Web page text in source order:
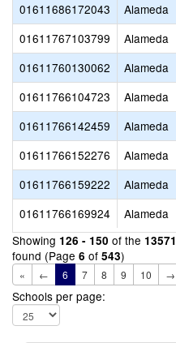
01611686172043
Alameda
01611767103799
Alameda
01611760130062
Alameda
01611766104723
Alameda
01611766142459
Alameda
01611766152276
Alameda
01611766159222
Alameda
01611766169924
Alameda
Showing 126 - 150 of the 13571
found (Page 6 of 543)
« ← 6 7 8 9 10 →
Schools per page: